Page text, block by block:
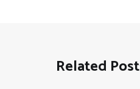
Related